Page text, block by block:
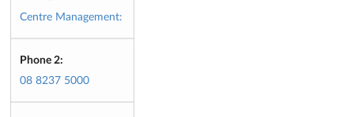
Centre Management:
Phone 2:
08 8237 5000